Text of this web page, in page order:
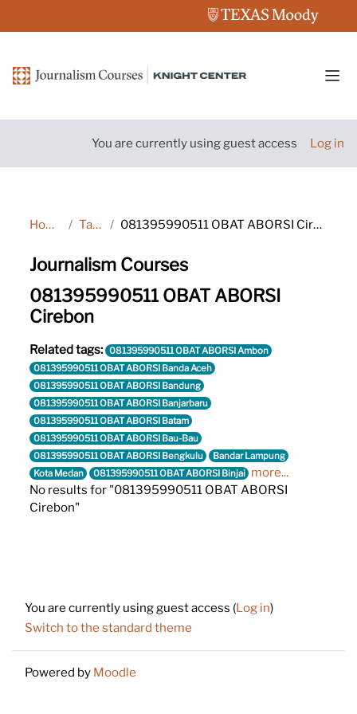
You are currently using guest access Log in
Home Tags 081395990511 OBAT ABORSI Cirebon
Journalism Courses
081395990511 OBAT ABORSI
Cirebon
Related tags: 081395990511 OBAT ABORSI Ambon
081395990511 OBAT ABORSI Banda Aceh
081395990511 OBAT ABORSI Bandung
081395990511 OBAT ABORSI Banjarbaru
081395990511 OBAT ABORSI Batam
081395990511 OBAT ABORSI Bau-Bau
081395990511 OBAT ABORSI Bengkulu
Bandar Lampung
Kota Medan
081395990511 OBAT ABORSI Binjai more...
No results for "081395990511 OBAT ABORSI
Cirebon"
You are currently using guest access (Log in)
Switch to the standard theme
Powered by Moodle